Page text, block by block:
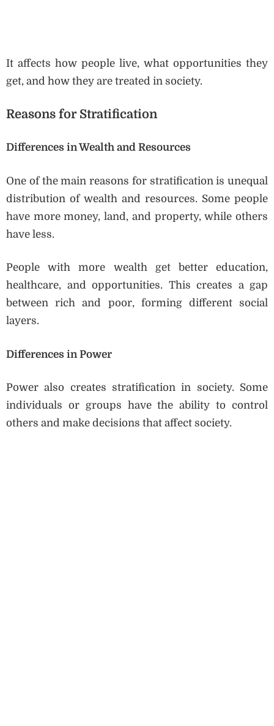
It affects how people live, what opportunities they
get, and how they are treated in society.
Reasons for Stratification
Differences in Wealth and Resources
One of the main reasons for stratification is unequal
distribution of wealth and resources. Some people
have more money, land, and property, while others
have less.
People with more wealth get better education,
healthcare, and opportunities. This creates a gap
between rich and poor, forming different social
layers.
Differences in Power
Power also creates stratification in society. Some
individuals or groups have the ability to control
others and make decisions that affect society.